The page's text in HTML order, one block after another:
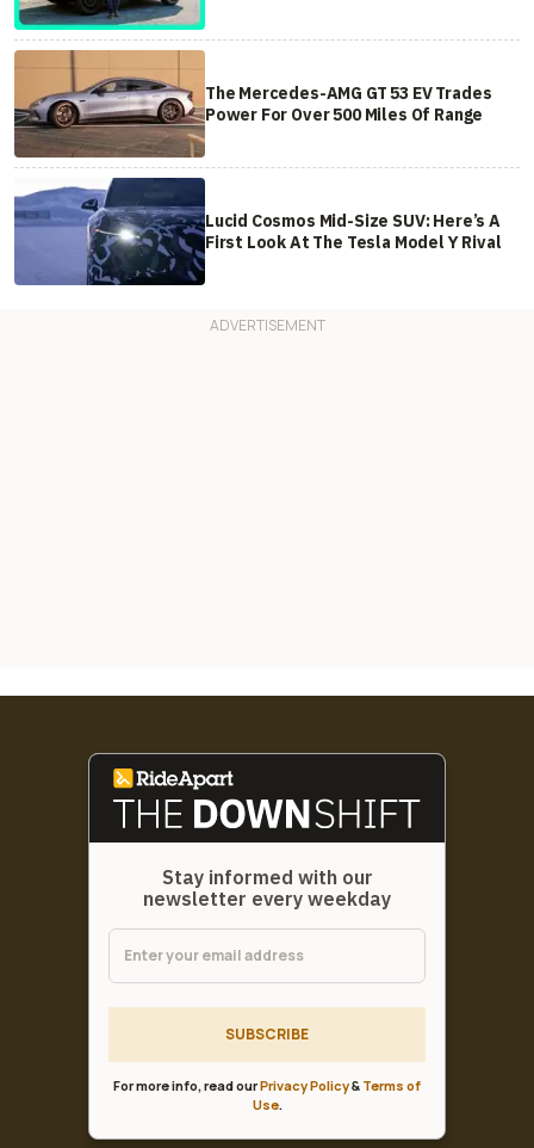
The Mercedes-AMG GT 53 EV Trades
Power For Over 500 Miles Of Range
Lucid Cosmos Mid-Size SUV: Here’s A
First Look At The Tesla Model Y Rival
Stay informed with our
newsletter every weekday
SUBSCRIBE
For more info, read ourPrivacy Policy& Terms of
Use.